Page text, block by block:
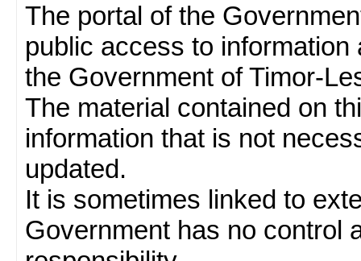
The portal of the
public access to
the Government of Timor-
The material contained on
information that is not
updated.
It is sometimes linked to
Government has no control